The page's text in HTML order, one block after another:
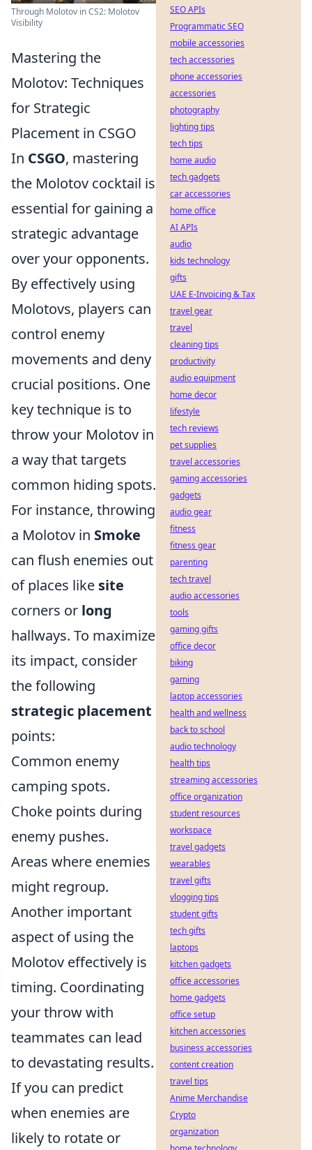
Through Molotov in CS2: Molotov
Visibility
Mastering the
Molotov: Techniques
for Strategic
Placement in CSGO
In CSGO, mastering
the Molotov cocktail is
essential for gaining a
strategic advantage
over your opponents.
By effectively using
Molotovs, players can
control enemy
movements and deny
crucial positions. One
key technique is to
throw your Molotov in
a way that targets
common hiding spots.
For instance, throwing
a Molotov in Smoke
can flush enemies out
of places like site
corners or long
hallways. To maximize
its impact, consider
the following
strategic placement
points:
Common enemy
camping spots.
Choke points during
enemy pushes.
Areas where enemies
might regroup.
Another important
aspect of using the
Molotov effectively is
timing. Coordinating
your throw with
teammates can lead
to devastating results.
If you can predict
when enemies are
likely to rotate or
SEO APIs
Programmatic SEO
mobile accessories
tech accessories
phone accessories
accessories
photography
lighting tips
tech tips
home audio
tech gadgets
car accessories
home office
AI APIs
audio
kids technology
gifts
UAE E-Invoicing & Tax
travel gear
travel
cleaning tips
productivity
audio equipment
home decor
lifestyle
tech reviews
pet supplies
travel accessories
gaming accessories
gadgets
audio gear
fitness
fitness gear
parenting
tech travel
audio accessories
tools
gaming gifts
office decor
biking
gaming
laptop accessories
health and wellness
back to school
audio technology
health tips
streaming accessories
office organization
student resources
workspace
travel gadgets
wearables
travel gifts
vlogging tips
student gifts
tech gifts
laptops
kitchen gadgets
office accessories
home gadgets
office setup
kitchen accessories
business accessories
content creation
travel tips
Anime Merchandise
Crypto
organization